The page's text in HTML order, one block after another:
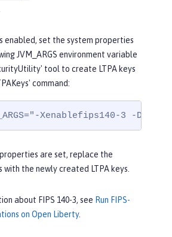
enabled, set the system properties
JVM_ARGS environment variable
tool to create LTPA keys
command:
Xenablefips140-3 -
are set, replace the
with the newly created LTPA keys.
about FIPS 140-3, see Run FIPS-
on Open Liberty.